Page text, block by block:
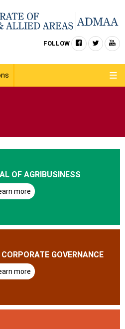
FOLLOW
OF AGRIBUSINESS
more
GOVERNANCE
more